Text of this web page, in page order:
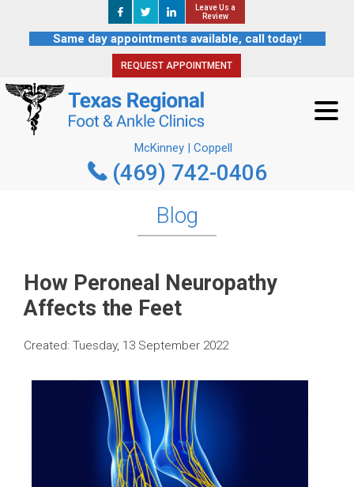
Leave Us a
Review
Same day appointments available, call today!
REQUEST APPOINTMENT
McKinney | Coppell
(469) 742-0406
Leave Us a
Review
REQUEST APPOINTMENT
McKinney | Coppell
(469) 742-0406
Blog
How Peroneal Neuropathy
Affects the Feet
Created: Tuesday, 13 September 2022